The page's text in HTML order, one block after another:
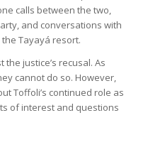
calls between the two,
and conversations with
Tayayá resort.
justice’s recusal. As
cannot do so. However,
Toffoli’s continued role as
of interest and questions